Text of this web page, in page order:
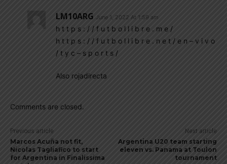
LM10ARG June 1, 2022 At 1:59 am
h t t p s : / / f u t b o l l i b r e . m e /
h t t p s : / / f u t b o l l i b r e . n e t / e n – v i v o
/ t y c – s p o r t s /
Also rojadirecta
Comments are closed.
Previous article
Marcos Acuña not fit,
Nicolas Tagliafico to start
for Argentina in Finalissima
Next article
Argentina U20 team starting
eleven vs. Panama at Toulon
tournament